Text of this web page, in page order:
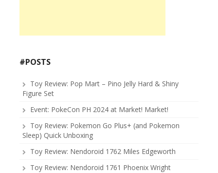
#POSTS
Toy Review: Pop Mart – Pino Jelly Hard & Shiny
Figure Set
Event: PokeCon PH 2024 at Market! Market!
Toy Review: Pokemon Go Plus+ (and Pokemon
Sleep) Quick Unboxing
Toy Review: Nendoroid 1762 Miles Edgeworth
Toy Review: Nendoroid 1761 Phoenix Wright